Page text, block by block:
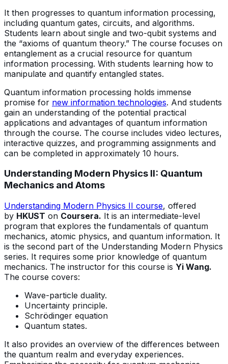
It then progresses to quantum information processing,
including quantum gates, circuits, and algorithms.
Students learn about single and two-qubit systems and
the “axioms of quantum theory.” The course focuses on
entanglement as a crucial resource for quantum
information processing. With students learning how to
manipulate and quantify entangled states.
Quantum information processing holds immense
promise for new information technologies. And students
gain an understanding of the potential practical
applications and advantages of quantum information
through the course. The course includes video lectures,
interactive quizzes, and programming assignments and
can be completed in approximately 10 hours.
Understanding Modern Physics II: Quantum
Mechanics and Atoms
Understanding Modern Physics II course, offered
by HKUST on Coursera. It is an intermediate-level
program that explores the fundamentals of quantum
mechanics, atomic physics, and quantum information. It
is the second part of the Understanding Modern Physics
series. It requires some prior knowledge of quantum
mechanics. The instructor for this course is Yi Wang.
The course covers:
Wave-particle duality.
Uncertainty principle.
Schrödinger equation
Quantum states.
It also provides an overview of the differences between
the quantum realm and everyday experiences.